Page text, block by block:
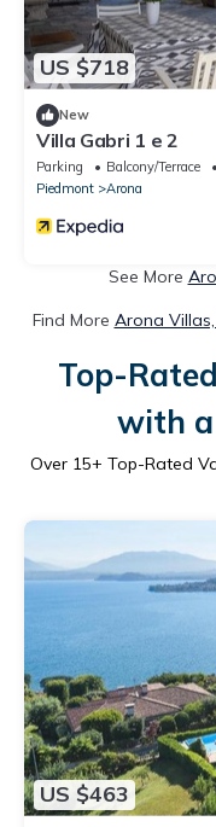
US $718
New
Villa Gabri 1 e 2
Parking Balcony/Terrace
Piedmont
Arona
See More
Find More Arona
Top-
with
Over 15+ Top-Rated
US $463